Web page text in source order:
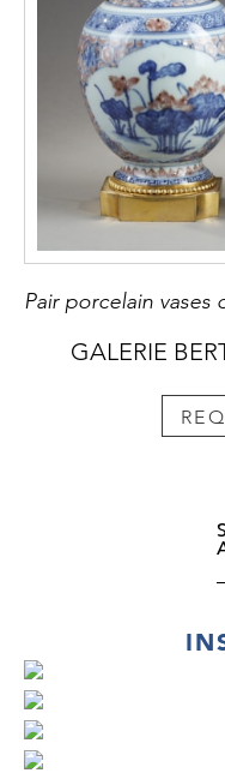
GALERIE